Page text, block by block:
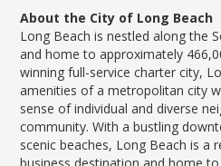
About the City of Long Beach
Long Beach is nestled along the
and home to approximately
winning full-service charter city,
amenities of a metropolitan city
sense of individual and diverse
community. With a bustling
scenic beaches, Long Beach is a